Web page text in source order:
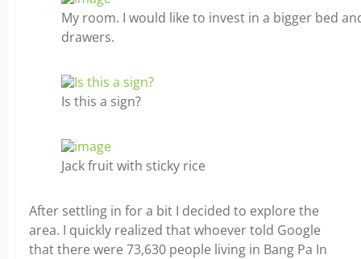
My room. I would like to invest in a bigger bed
drawers.
Is this a sign?
Jack fruit with sticky rice
After settling in for a bit I decided to explore the
area. I quickly realized that whoever told Google
that there were 73,630 people living in Bang Pa In